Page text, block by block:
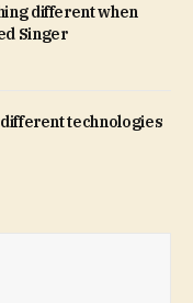
different when
Singer
different technologies